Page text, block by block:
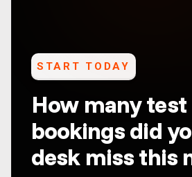
START TODAY
How many test
bookings did
desk miss this